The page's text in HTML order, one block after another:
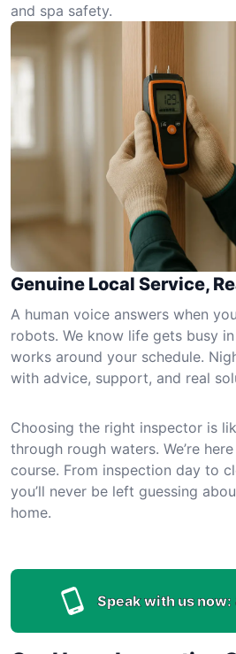
and spa safety.
Genuine Local Service,
A human voice answers when
robots. We know life gets busy
works around your schedule.
with advice, support, and real
Choosing the right inspector is
through rough waters. We’re
course. From inspection day to
you’ll never be left guessing
home.
Speak with us now: